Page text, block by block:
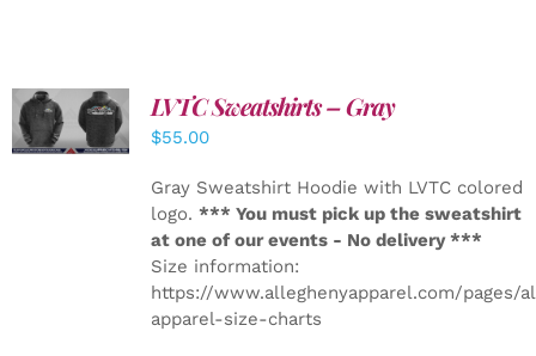
DETAILS
LVTC Sweatshirts – Gray
$55.00
Gray Sweatshirt Hoodie with LVTC colored
logo. *** You must pick up the sweatshirt
at one of our events - No delivery ***
Size information:
https://www.alleghenyapparel.com/pages/
apparel-size-charts